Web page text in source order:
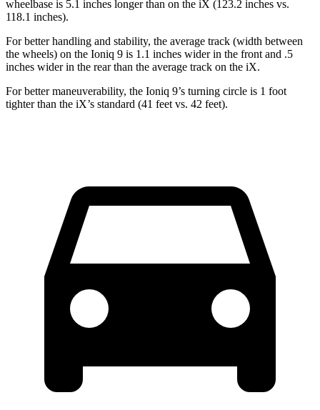
wheelbase is 5.1 inches longer than on the iX (123.2 inches vs.
118.1 inches).
For better handling and stability, the average track (width between
the wheels) on the Ioniq 9 is 1.1 inches wider in the front and .5
inches wider in the rear than the average track on the iX.
For better maneuverability, the Ioniq 9’s turning circle is 1 foot
tighter than the iX’s standard (41 feet vs. 42 feet).